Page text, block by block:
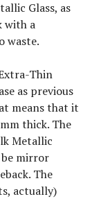
Glass, as
with a
waste.
Thin
as previous
means that it
thick. The
Metallic
mirror
The
actually)